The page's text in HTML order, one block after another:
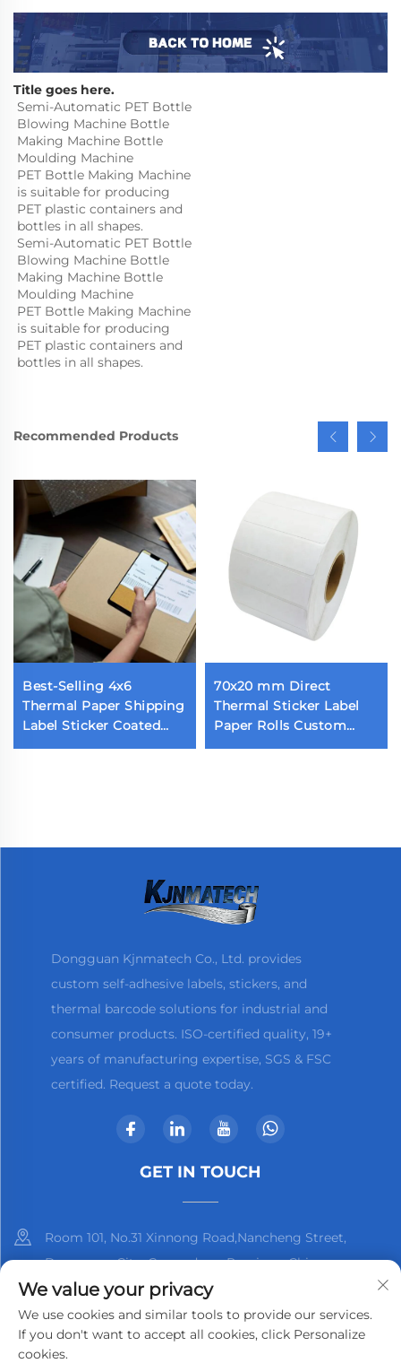
Title goes here.
Semi-Automatic PET Bottle
Blowing Machine Bottle
Making Machine Bottle
Moulding Machine
PET Bottle Making Machine
is suitable for producing
PET plastic containers and
bottles in all shapes.
Semi-Automatic PET Bottle
Blowing Machine Bottle
Making Machine Bottle
Moulding Machine
PET Bottle Making Machine
is suitable for producing
PET plastic containers and
bottles in all shapes.
Recommended Products
Best-Selling 4x6
Thermal Paper Shipping
Label Sticker Coated
70x20 mm Direct
Thermal Sticker Label
Paper Rolls Custom
Dongguan Kjnmatech Co., Ltd. provides
custom self-adhesive labels, stickers, and
thermal barcode solutions for industrial and
consumer products. ISO-certified quality, 19+
years of manufacturing expertise, SGS & FSC
certified. Request a quote today.
GET IN TOUCH
Room 101, No.31 Xinnong Road,Nancheng Street,
Dongguan City, Guangdong Province, China
+86-13825798369
[email protected]
We value your privacy
We use cookies and similar tools to provide our services.
If you don't want to accept all cookies, click Personalize
cookies.